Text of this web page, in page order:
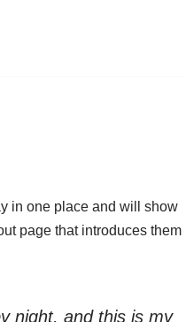
in one place and will show
page that introduces them
night, and this is my